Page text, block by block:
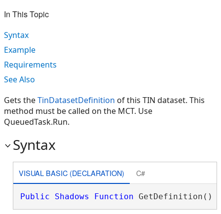
In This Topic
Syntax
Example
Requirements
See Also
Gets theTinDatasetDefinition of this TIN dataset. This
method must be called on the MCT. Use
QueuedTask.Run.
Syntax
VISUAL BASIC (DECLARATION) C#
Public Shadows Function GetDefinition()